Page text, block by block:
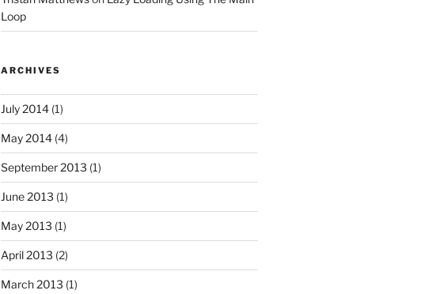
Loop
ARCHIVES
July 2014(1)
May 2014(4)
September 2013 (1)
June 2013 (1)
May 2013 (1)
April 2013 (2)
March 2013 (1)